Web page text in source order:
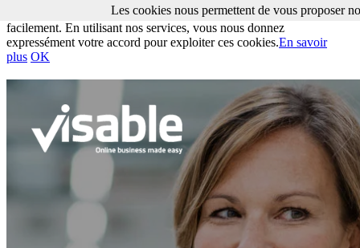
Les cookies nous permettent de vous proposer nos services plus
facilement. En utilisant nos services, vous nous donnez
expressément votre accord pour exploiter ces cookies.En savoir
plus OK
Les cookies nous permettent de vous proposer